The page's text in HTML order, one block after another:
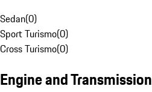
Sedan(0)
Sport Turismo(0)
Cross Turismo(0)
Engine and Transmission